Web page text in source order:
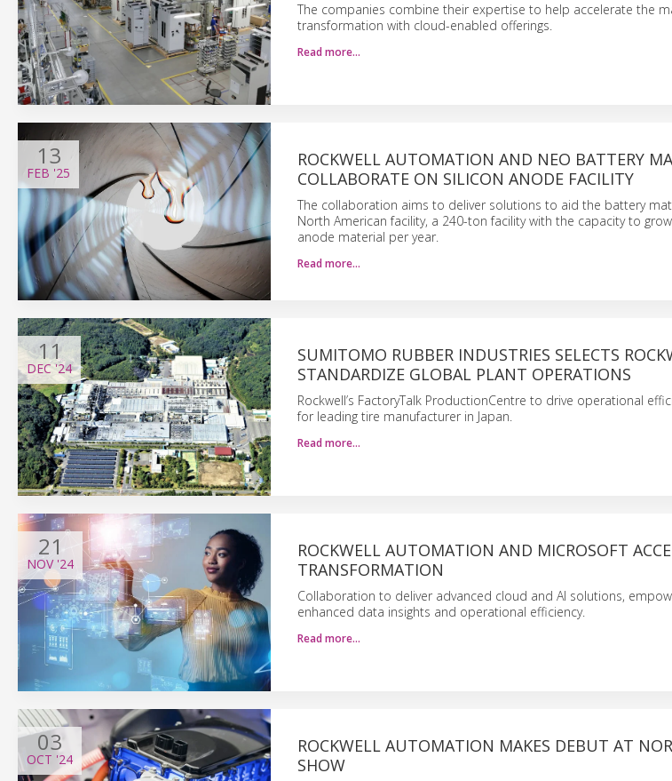
The companies combine their expertise to help accelerate the
transformation with cloud-enabled offerings.
Read more…
13
FEB '25
ROCKWELL AUTOMATION AND NEO BATTERY
COLLABORATE ON SILICON ANODE FACILITY
The collaboration aims to deliver solutions to aid the battery
North American facility, a 240-ton facility with the capacity to
anode material per year.
Read more…
11
DEC'24
SUMITOMO RUBBER INDUSTRIES SELECTS
STANDARDIZE GLOBAL PLANT OPERATIONS
Rockwell’s FactoryTalk ProductionCentre to drive operational
for leading tire manufacturer in Japan.
Read more…
21
NOV'24
ROCKWELL AUTOMATION AND MICROSOFT
TRANSFORMATION
Collaboration to deliver advanced cloud and AI solutions,
enhanced data insights and operational efficiency.
Read more…
03
OCT '24
ROCKWELL AUTOMATION MAKES DEBUT AT
SHOW